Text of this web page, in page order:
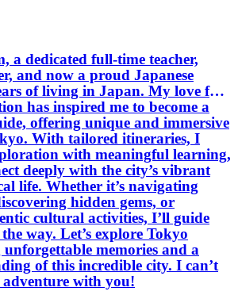
a dedicated full-time teacher,
and now a proud Japanese
of living in Japan. My love for
has inspired me to become a
offering unique and immersive
I
with meaningful learning,
deeply with the city’s vibrant
life. Whether it’s navigating
hidden gems, or
cultural activities, I’ll guide
explore Tokyo
unforgettable memories and a
of this incredible city. I can’t
with you!